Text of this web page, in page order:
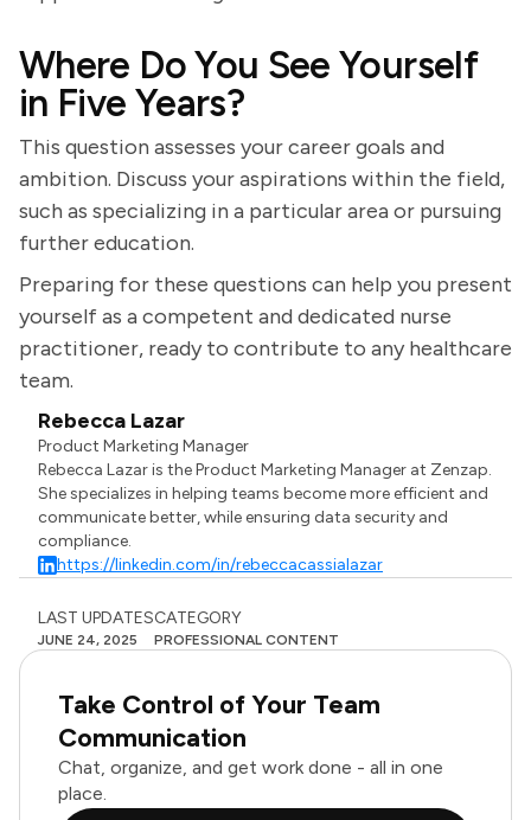
Where Do You See Yourself
in Five Years?
This question assesses your career goals and
ambition. Discuss your aspirations within the field,
such as specializing in a particular area or pursuing
further education.
Preparing for these questions can help you present
yourself as a competent and dedicated nurse
practitioner, ready to contribute to any healthcare
team.
Rebecca Lazar
Product Marketing Manager
Rebecca Lazar is the Product Marketing Manager at Zenzap.
She specializes in helping teams become more efficient and
communicate better, while ensuring data security and
compliance.
https://linkedin.com/in/rebeccacassialazar
LAST UPDATES
JUNE 24, 2025
CATEGORY
PROFESSIONAL CONTENT
Take Control of Your Team
Communication
Chat, organize, and get work done - all in one
place.